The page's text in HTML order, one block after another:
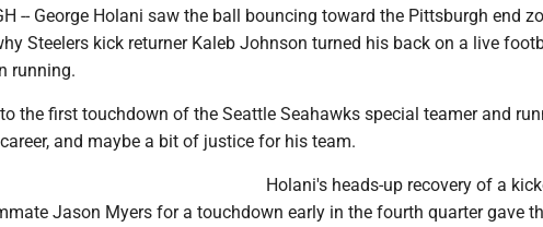
-- George Holani saw the ball bouncing toward the Pittsburgh end
Steelers kick returner Kaleb Johnson turned his back on a live
running.
the first touchdown of the Seattle Seahawks special teamer and
and maybe a bit of justice for his team.
Holani's heads-up recovery of a
Jason Myers for a touchdown early in the fourth quarter gave